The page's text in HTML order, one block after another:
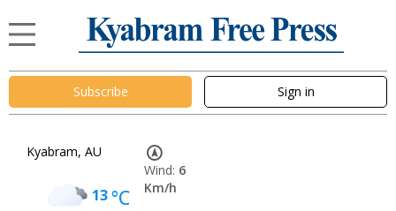
Subscribe Sign in
Kyabram, AU
13°C
Wind: 6
Km/h